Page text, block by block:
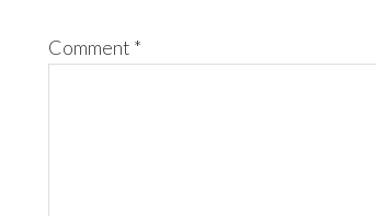
Comment *